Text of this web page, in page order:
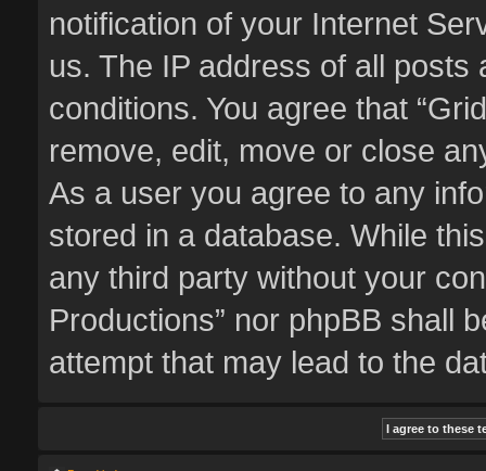
notification of your Internet
us. The IP address of all
conditions. You agree that
remove, edit, move or close
As a user you agree to any
stored in a database. While
any third party without your
Productions” nor phpBB shall
attempt that may lead to the